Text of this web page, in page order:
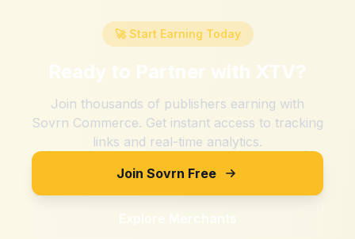
🚀 Start Earning Today
Ready to Partner with XTV?
Join thousands of publishers earning with
Sovrn Commerce. Get instant access to tracking
links and real-time analytics.
Join Sovrn Free
Explore Merchants